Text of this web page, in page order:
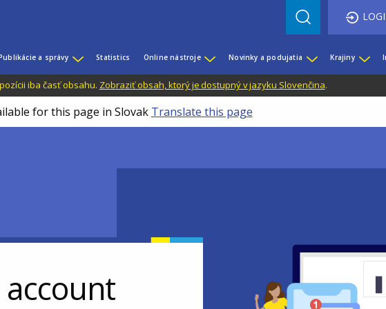
a správy Statistics Online nástroje Novinky a podujatia Krajiny
iba časť obsahu. Zobraziť obsah, ktorý je dostupný v jazyku Slovenčina.
for this page in Slovak Translate this page